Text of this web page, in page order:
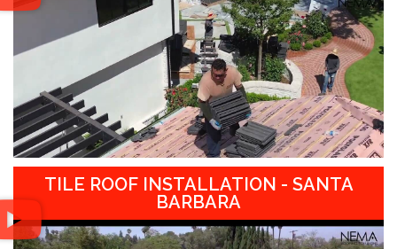
TILE ROOF INSTALLATION - SANTA
BARBARA